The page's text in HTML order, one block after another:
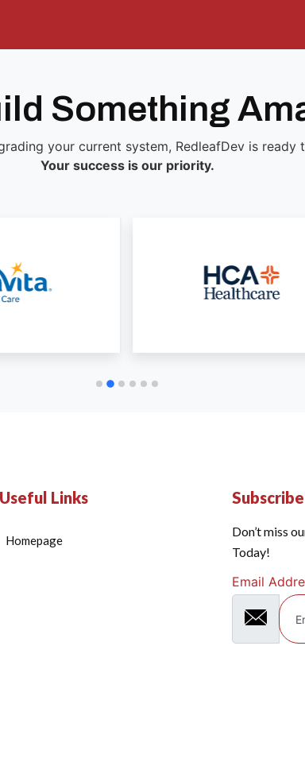
Something
your current system, RedleafDev is
Your success is our priority.
Useful Links
Homepage
Don’t miss
Today!
Email